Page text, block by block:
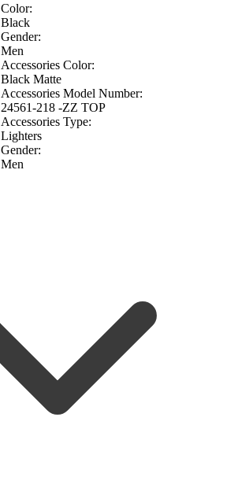
Color:
Black
Gender:
Men
Accessories Color:
Black Matte
Accessories Model Number:
24561-218 -ZZ TOP
Accessories Type:
Lighters
Gender:
Men